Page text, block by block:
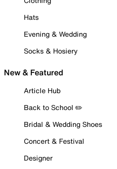
Hats
Evening & Wedding
Socks & Hosiery
New & Featured
Article Hub
Back to School ✏️
Bridal & Wedding Shoes
Concert & Festival
Designer